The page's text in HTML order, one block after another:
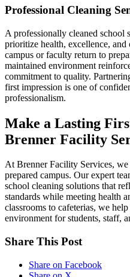
Professional Cleaning
A professionally cleaned school
prioritize health, excellence,
campus or faculty return to
maintained environment
commitment to quality.
first impression is one of
professionalism.
Make a Lasting
Brenner Facility
At Brenner Facility Services,
prepared campus. Our expert
school cleaning solutions that
standards while meeting health
classrooms to cafeterias, we
environment for students, staff,
Share This Post
Share on Facebook